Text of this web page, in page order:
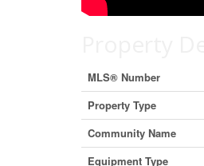
MLS® Number
Property Type
Community Name
Equipment Type